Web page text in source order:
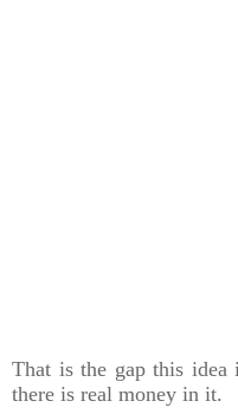
That is the gap this
there is real money in it.